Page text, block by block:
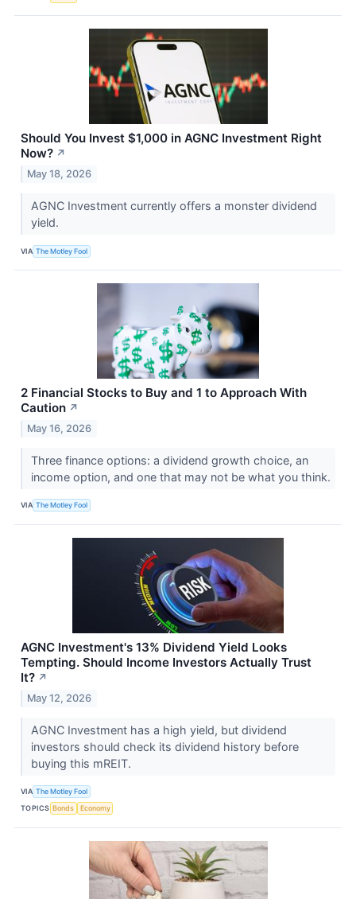
Should You Invest $1,000 in AGNC Investment Right
Now? ↗
May 18, 2026
AGNC Investment currently offers a monster dividend
yield.
VIA The Motley Fool
2 Financial Stocks to Buy and 1 to Approach With
Caution ↗
May 16, 2026
Three finance options: a dividend growth choice, an
income option, and one that may not be what you think.
VIA The Motley Fool
AGNC Investment's 13% Dividend Yield Looks
Tempting. Should Income Investors Actually Trust
It? ↗
May 12, 2026
AGNC Investment has a high yield, but dividend
investors should check its dividend history before
buying this mREIT.
VIA The Motley Fool
TOPICS Bonds Economy